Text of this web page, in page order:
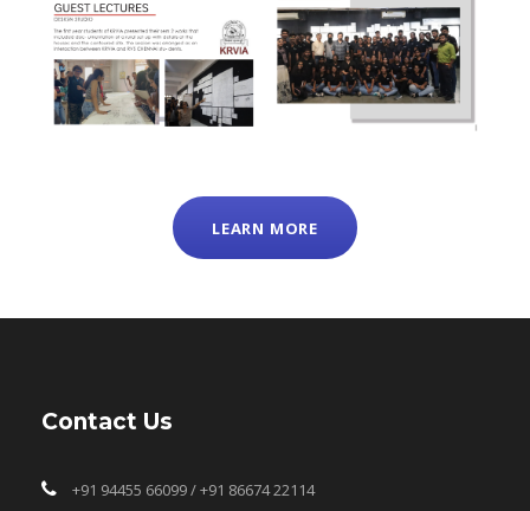
LEARN MORE
Contact Us
+91 94455 66099 / +91 86674 22114